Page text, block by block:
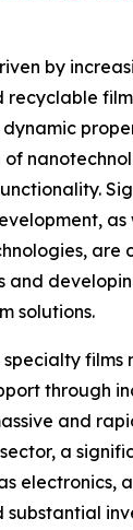
by
recyclable
are
and
solutions.
specialty
through
and
a
electronics,